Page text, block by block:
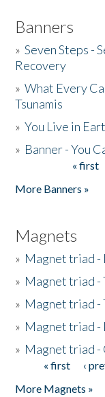
Banners
»Seven Steps -
Recovery
»What Every
Tsunamis
»You Live in
» Banner - You
« first
More Banners »
Magnets
» Magnet triad -
» Magnet triad -
» Magnet triad -
» Magnet triad -
» Magnet triad -
Pages« first ‹
More Magnets »